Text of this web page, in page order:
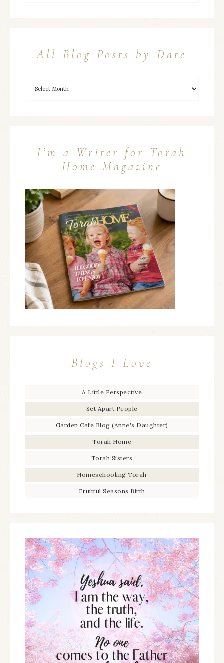
All Blog Posts by Date
I’m a Writer for Torah
Home Magazine
Blogs I Love
A Little Perspective
Set Apart People
Garden Cafe Blog (Anne's Daughter)
Torah Home
Torah Sisters
Homeschooling Torah
Fruitful Seasons Birth